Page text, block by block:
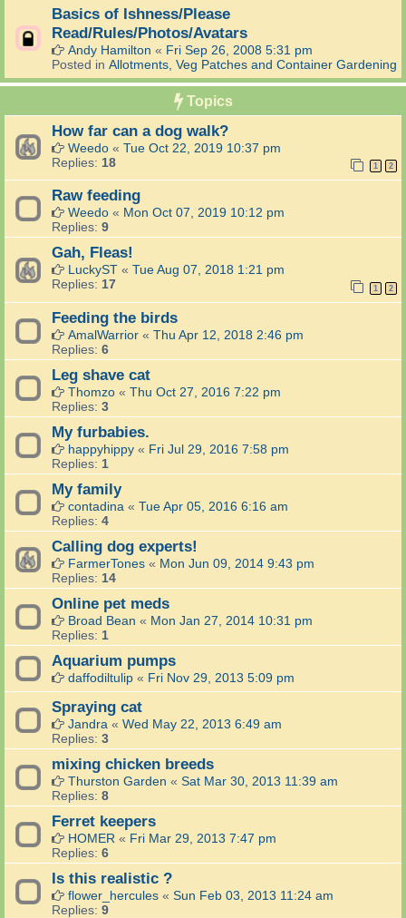
Basics of Ishness/Please
Read/Rules/Photos/Avatars
Andy Hamilton « Fri Sep 26, 2008 5:31 pm
Posted in Allotments, Veg Patches and Container Gardening
Topics
How far can a dog walk?
Weedo « Tue Oct 22, 2019 10:37 pm
Replies: 18 1 2
Raw feeding
Weedo « Mon Oct 07, 2019 10:12 pm
Replies: 9
Gah, Fleas!
LuckyST « Tue Aug 07, 2018 1:21 pm
Replies: 17 1 2
Feeding the birds
AmalWarrior « Thu Apr 12, 2018 2:46 pm
Replies: 6
Leg shave cat
Thomzo « Thu Oct 27, 2016 7:22 pm
Replies: 3
My furbabies.
happyhippy « Fri Jul 29, 2016 7:58 pm
Replies: 1
My family
contadina « Tue Apr 05, 2016 6:16 am
Replies: 4
Calling dog experts!
FarmerTones « Mon Jun 09, 2014 9:43 pm
Replies: 14
Online pet meds
Broad Bean « Mon Jan 27, 2014 10:31 pm
Replies: 1
Aquarium pumps
daffodiltulip « Fri Nov 29, 2013 5:09 pm
Spraying cat
Jandra « Wed May 22, 2013 6:49 am
Replies: 3
mixing chicken breeds
Thurston Garden « Sat Mar 30, 2013 11:39 am
Replies: 8
Ferret keepers
HOMER « Fri Mar 29, 2013 7:47 pm
Replies: 6
Is this realistic ?
flower_hercules « Sun Feb 03, 2013 11:24 am
Replies: 9